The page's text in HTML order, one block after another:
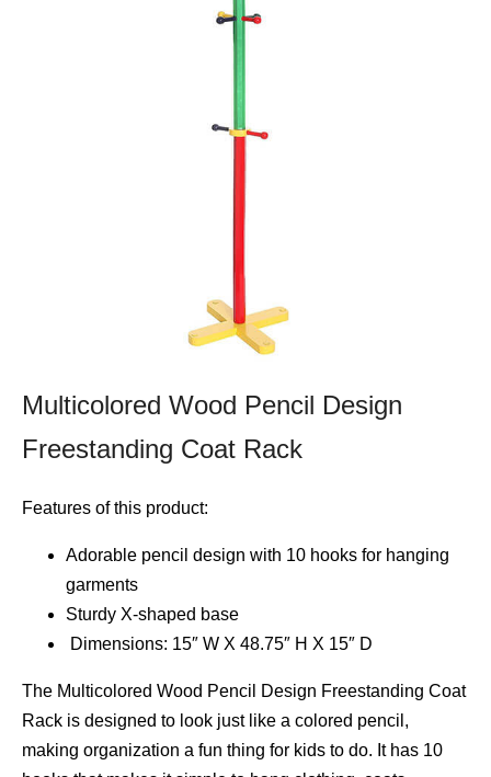
Multicolored Wood Pencil Design
Freestanding Coat Rack
Features of this product:
Adorable pencil design with 10 hooks for hanging
garments
Sturdy X-shaped base
Dimensions: 15″ W X 48.75″ H X 15″ D
The Multicolored Wood Pencil Design Freestanding Coat
Rack is designed to look just like a colored pencil,
making organization a fun thing for kids to do. It has 10